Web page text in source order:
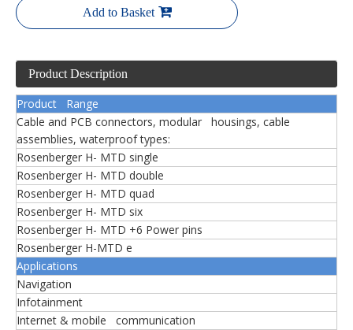
Add to Basket
Product Description
Product Range
Cable and PCB connectors, modular housings, cable
assemblies, waterproof types:
Rosenberger H- MTD single
Rosenberger H- MTD double
Rosenberger H- MTD quad
Rosenberger H- MTD six
Rosenberger H- MTD +6 Power pins
Rosenberger H-MTD e
Applications
Navigation
Infotainment
Internet & mobile communication